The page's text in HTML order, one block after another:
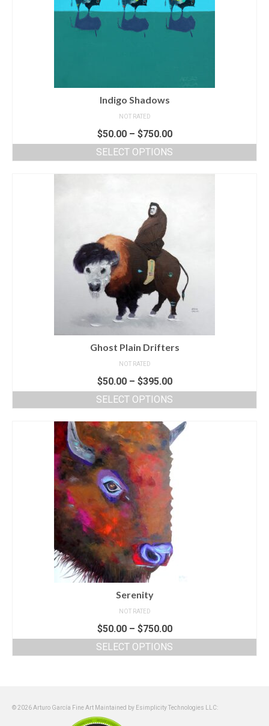
Indigo Shadows
NOT RATED
$50.00– $750.00
SELECT OPTIONS
Ghost Plain Drifters
NOT RATED
$50.00– $395.00
SELECT OPTIONS
Serenity
NOT RATED
$50.00– $750.00
SELECT OPTIONS
© 2026 Arturo García Fine Art Maintained by Esimplicity Technologies LLC: